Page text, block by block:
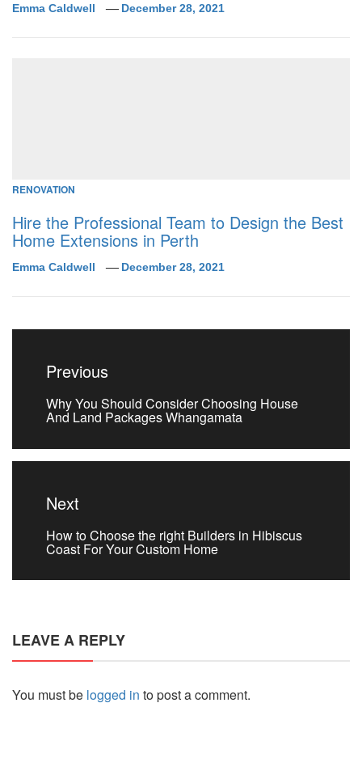
Emma Caldwell December 28, 2021
RENOVATION
Hire the Professional Team to Design the Best
Home Extensions in Perth
Emma Caldwell December 28, 2021
Post
navigation
Previous
Previous
post:
Why You Should Consider Choosing House
And Land Packages Whangamata
Next
Next
post:
How to Choose the right Builders in Hibiscus
Coast For Your Custom Home
LEAVE A REPLY
You must be logged in to post a comment.